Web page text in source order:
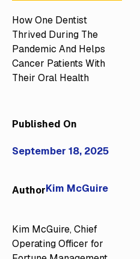
How One Dentist
Thrived During The
Pandemic And Helps
Cancer Patients With
Their Oral Health
Published On
September 18, 2025
AuthorKim McGuire
Kim McGuire, Chief
Operating Officer for